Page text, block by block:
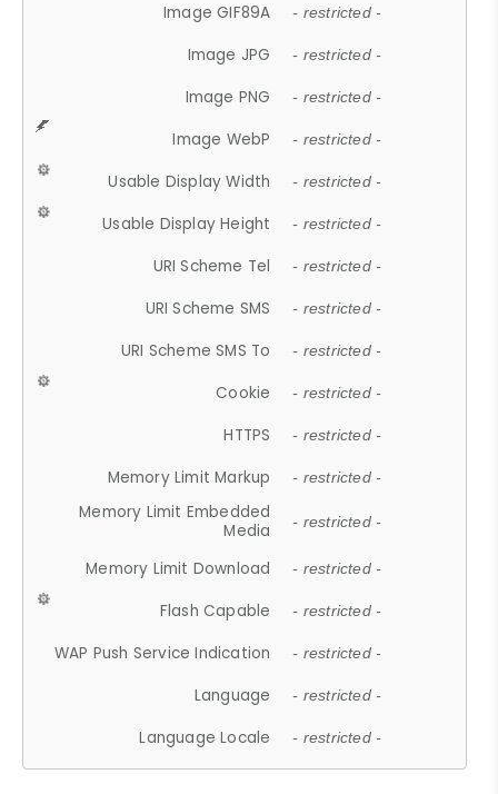
Image GIF89A - restricted -
Image JPG - restricted -
Image PNG - restricted -
Image WebP - restricted -
Usable Display Width - restricted -
Usable Display Height - restricted -
URI Scheme Tel - restricted -
URI Scheme SMS - restricted -
URI Scheme SMS To - restricted -
Cookie - restricted -
HTTPS - restricted -
Memory Limit Markup - restricted -
Memory Limit Embedded
Media
- restricted -
Memory Limit Download - restricted -
Flash Capable - restricted -
WAP Push Service Indication - restricted -
Language - restricted -
Language Locale - restricted -